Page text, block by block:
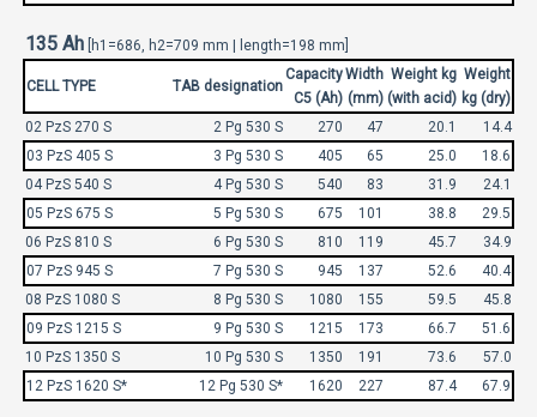
135 Ah [h1=686, h2=709 mm | length=198 mm]
CELL TYPE TAB designation
Capacity
C5 (Ah)
Width
(mm)
Weight kg
(with acid)
Weight
kg (dry)
02 PzS 270 S
2 Pg 530 S 270 47 20.1
14.4
03 PzS 405 S
3 Pg 530 S 405 65 25.0
18.6
04 PzS 540 S
4 Pg 530 S 540 83 31.9
24.1
05 PzS 675 S
5 Pg 530 S 675 101 38.8
29.5
06 PzS 810 S
6 Pg 530 S 810 119 45.7
34.9
07 PzS 945 S
7 Pg 530 S 945 137 52.6
40.4
08 PzS 1080 S
8 Pg 530 S 1080 155 59.5
45.8
09 PzS 1215 S
9 Pg 530 S 1215 173 66.7
51.6
10 PzS 1350 S
10 Pg 530 S 1350 191 73.6
57.0
12 PzS 1620 S*
12 Pg 530 S* 1620 227 87.4 67.9